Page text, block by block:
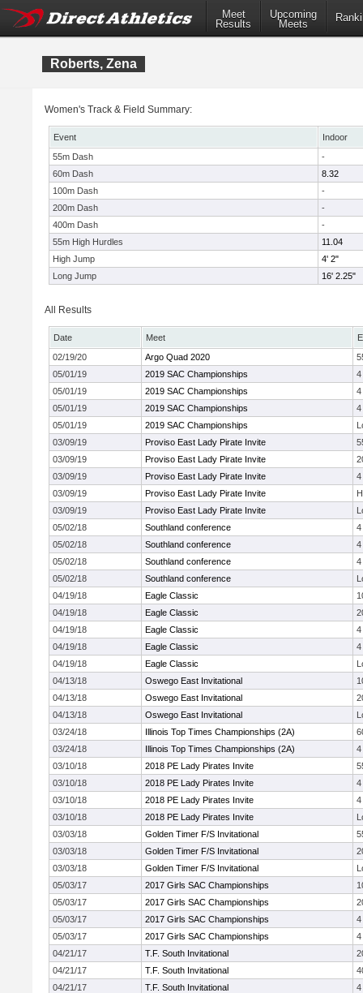
Meet
Results
Upcoming
Meets
Roberts, Zena
Women's Track & Field Summary:
Event
Indoor
55m Dash
-
60m Dash
8.32
100m Dash
-
200m Dash
-
400m Dash
-
55m High Hurdles
11.04
High Jump
4' 2"
Long Jump
16' 2.25"
All Results
Date Meet
02/19/20
Argo Quad 2020
05/01/19
2019 SAC Championships
4
05/01/19
2019 SAC Championships
4
05/01/19
2019 SAC Championships
4
05/01/19
2019 SAC Championships
03/09/19
Proviso East Lady Pirate Invite
03/09/19
Proviso East Lady Pirate Invite
03/09/19
Proviso East Lady Pirate Invite
4
03/09/19
Proviso East Lady Pirate Invite
03/09/19
Proviso East Lady Pirate Invite
05/02/18
Southland conference
4
05/02/18
Southland conference
4
05/02/18
Southland conference
4
05/02/18
Southland conference
04/19/18
Eagle Classic
04/19/18
Eagle Classic
04/19/18
Eagle Classic
4
04/19/18
Eagle Classic
4
04/19/18
Eagle Classic
04/13/18
Oswego East Invitational
04/13/18
Oswego East Invitational
04/13/18
Oswego East Invitational
03/24/18
Illinois Top Times Championships (2A)
03/24/18
Illinois Top Times Championships (2A)
4
03/10/18
2018 PE Lady Pirates Invite
03/10/18
2018 PE Lady Pirates Invite
4
03/10/18
2018 PE Lady Pirates Invite
4
03/10/18
2018 PE Lady Pirates Invite
03/03/18
Golden Timer F/S Invitational
03/03/18
Golden Timer F/S Invitational
03/03/18
Golden Timer F/S Invitational
05/03/17
2017 Girls SAC Championships
05/03/17
2017 Girls SAC Championships
05/03/17
2017 Girls SAC Championships
4
05/03/17
2017 Girls SAC Championships
4
04/21/17
T.F. South Invitational
04/21/17
T.F. South Invitational
04/21/17
T.F. South Invitational
4